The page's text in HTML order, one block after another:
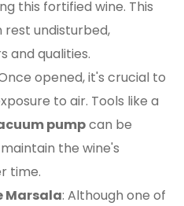
this fortified wine. This
rest undisturbed,
and qualities.
opened, it's crucial to
to air. Tools like a
pumpcan be
the wine's
time​​.
Marsala: Although one of